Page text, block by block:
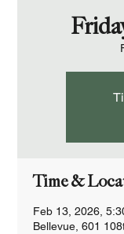
Time &
Feb 13, 2026,
Bellevue, 601